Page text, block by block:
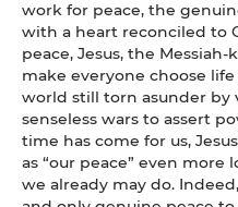
work for peace, the
with a heart reconciled to
peace, Jesus, the
make everyone choose
world still torn asunder by
senseless wars to assert
time has come for us,
as “our peace” even
we already may do.